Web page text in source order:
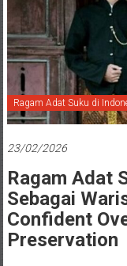
Ragam Adat Suku di
23/02/2026
Ragam Adat
Sebagai
Confident
Preservation